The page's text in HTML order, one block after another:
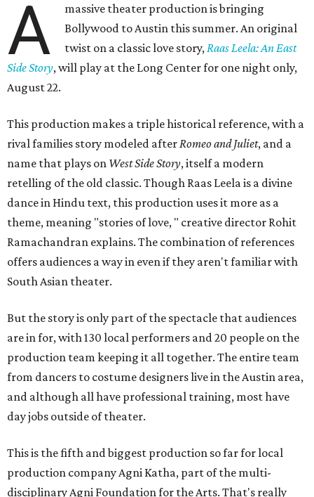
A
massive theater production is bringing
Bollywood to Austin this summer. An original
twist on a classic love story,Raas Leela: An East
Side Story, will play at the Long Center for one night only,
August 22.
This production makes a triple historical reference, with a
rival families story modeled afterRomeo and Juliet, and a
name that plays on West Side Story, itself a modern
retelling of the old classic. Though Raas Leela is a divine
dance in Hindu text, this production uses it more as a
theme, meaning "stories of love, " creative director Rohit
Ramachandran explains. The combination of references
offers audiences a way in even if they aren't familiar with
South Asian theater.
But the story is only part of the spectacle that audiences
are in for, with 130 local performers and 20 people on the
production team keeping it all together. The entire team
from dancers to costume designers live in the Austin area,
and although all have professional training, most have
day jobs outside of theater.
This is the fifth and biggest production so far for local
production company Agni Katha, part of the multi-
disciplinary Agni Foundation for the Arts. That's really